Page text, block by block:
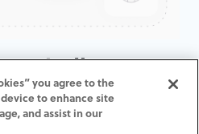
spindle
Inhouse5x
you agree to the
to enhance site
and assist in our